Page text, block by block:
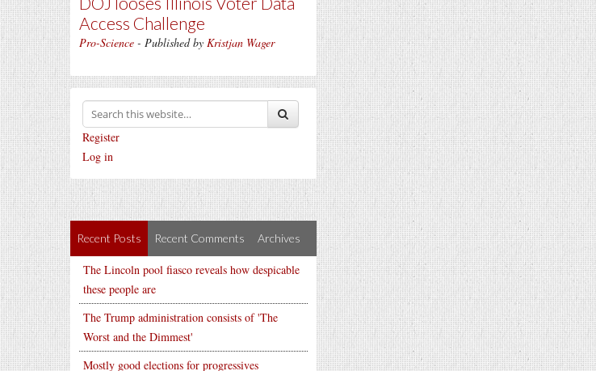
Access Challenge
Pro-Science - Published by Kristjan Wager
Register
Log in
Recent Posts Recent Comments Archives
The Lincoln pool fiasco reveals how despicable
these people are
The Trump administration consists of 'The
Worst and the Dimmest'
Mostly good elections for progressives